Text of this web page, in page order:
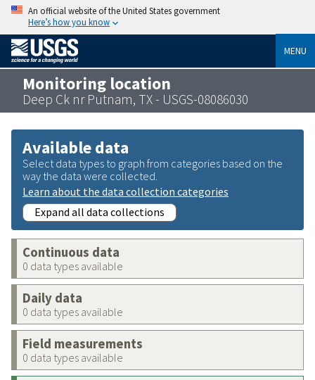
An official website of the United States government
Here’s how you know
MENU
Monitoring location
Deep Ck nr Putnam, TX - USGS-08086030
Available data
Select data types to graph from categories based on the
way the data were collected.
Learn about the data collection categories
Expand all data collections
Continuous data
0 data types available
Daily data
0 data types available
Field measurements
0 data types available